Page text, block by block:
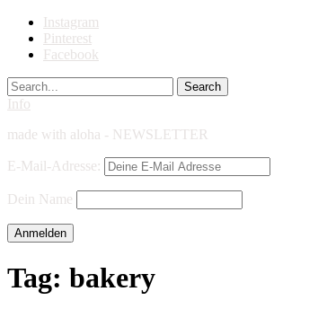
Instagram
Pinterest
Facebook
Search
Info
made with aloha - NEWSLETTER
E-Mail-Adresse:
Dein Name
Tag: bakery